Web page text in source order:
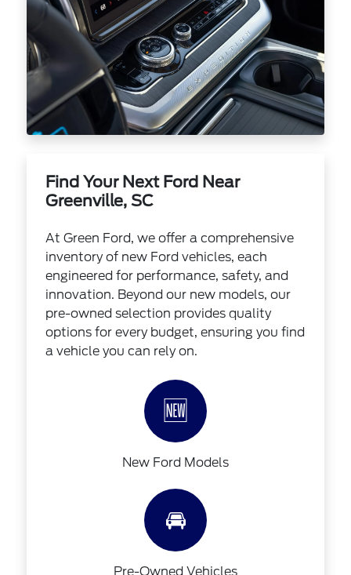
Find Your Next Ford Near
Greenville, SC
At Green Ford, we offer a comprehensive
inventory of new Ford vehicles, each
engineered for performance, safety, and
innovation. Beyond our new models, our
pre-owned selection provides quality
options for every budget, ensuring you find
a vehicle you can rely on.
🆕
New Ford Models
🚘
Pre-Owned Vehicles